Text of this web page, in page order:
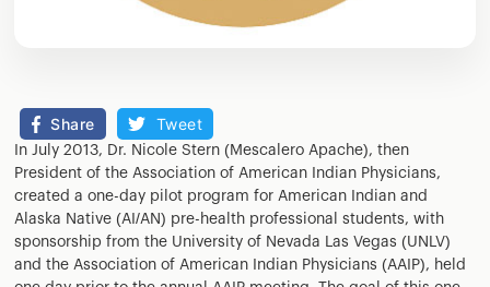
Share Tweet
In July 2013, Dr. Nicole Stern (Mescalero Apache), then
President of the Association of American Indian Physicians,
created a one-day pilot program for American Indian and
Alaska Native (AI/AN) pre-health professional students, with
sponsorship from the University of Nevada Las Vegas (UNLV)
and the Association of American Indian Physicians (AAIP), held